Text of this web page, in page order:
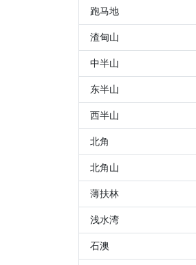
跑马地
渣甸山
中半山
东半山
西半山
北角
北角山
薄扶林
浅水湾
石澳